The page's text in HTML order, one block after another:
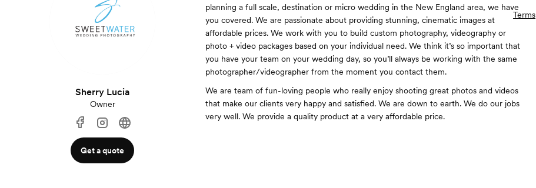
Sherry Lucia
Owner
Get a quote
planning a full scale, destination or micro wedding in the New England area, we have
you covered. We are passionate about providing stunning, cinematic images at
affordable prices. We work with you to build custom photography, videography or
photo + video packages based on your individual need. We think it’s so important that
you have your team on your wedding day, so you’ll always be working with the same
photographer/videographer from the moment you contact them.
We are team of fun-loving people who really enjoy shooting great photos and videos
that make our clients very happy and satisfied. We are down to earth. We do our jobs
very well. We provide a quality product at a very affordable price.
Terms